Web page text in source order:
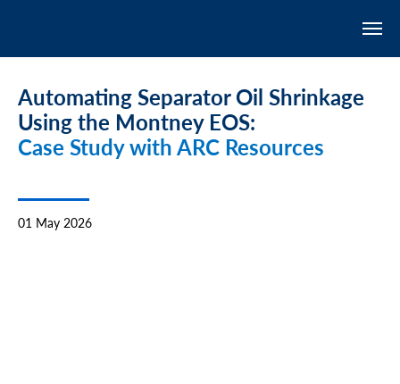
Automating Separator Oil Shrinkage
Using the Montney EOS:
Case Study with ARC Resources
01 May 2026